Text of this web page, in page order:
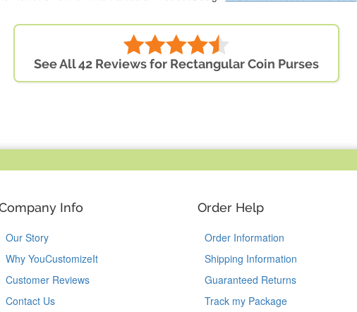
See All 42 Reviews for Rectangular Coin Purses
Info
Our Story
Why YouCustomizeIt
Customer Reviews
Contact Us
Order Help
Order Information
Shipping Information
Guaranteed Returns
Track my Package